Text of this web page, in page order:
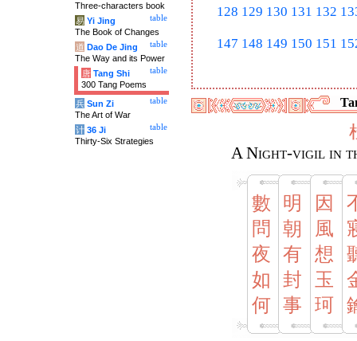
128 129 130 131 132
147 148 149 150 151
A Night-vigil in
數
問
夜
如
何
明
朝
有
封
事
因
風
想
玉
珂
Three-characters book
table
易 Yi Jing
The Book of Changes
table
道 Dao De Jing
The Way and its Power
table
唐 Tang Shi
300 Tang Poems
table
兵 Sun Zi
The Art of War
table
计 36 Ji
Thirty-Six Strategies